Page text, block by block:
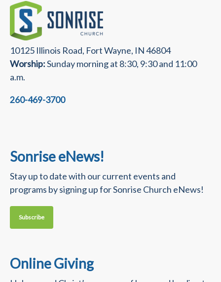
10125 Illinois Road, Fort Wayne, IN 46804
Worship:Sunday morning at 8:30, 9:30 and 11:00
a.m.
260-469-3700
Sonrise eNews!
Stay up to date with our current events and
programs by signing up for Sonrise Church eNews!
Subscribe
Online Giving